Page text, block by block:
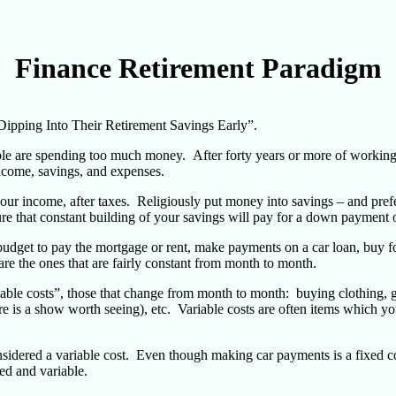
Finance Retirement Paradigm
Into Their Retirement Savings Early”.
are spending too much money. After forty years or more of
savings, and expenses.
income, after taxes. Religiously put money into savings – and
that constant building of your savings will pay for a down
to pay the mortgage or rent, make payments on a car loan, buy
the ones that are fairly constant from month to month.
costs”, those that change from month to month: buying clothing,
is a show worth seeing), etc. Variable costs are often items which
a variable cost. Even though making car payments is a fixed
and variable.